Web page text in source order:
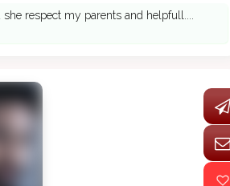
she respect my parents and helpfull....